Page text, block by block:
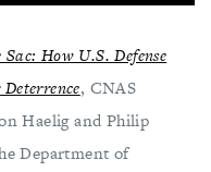
How U.S. Defense
, CNAS
Haelig and Philip
Department of